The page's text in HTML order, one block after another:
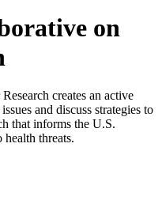
on
creates an active
and discuss strategies to
that informs the U.S.
threats.